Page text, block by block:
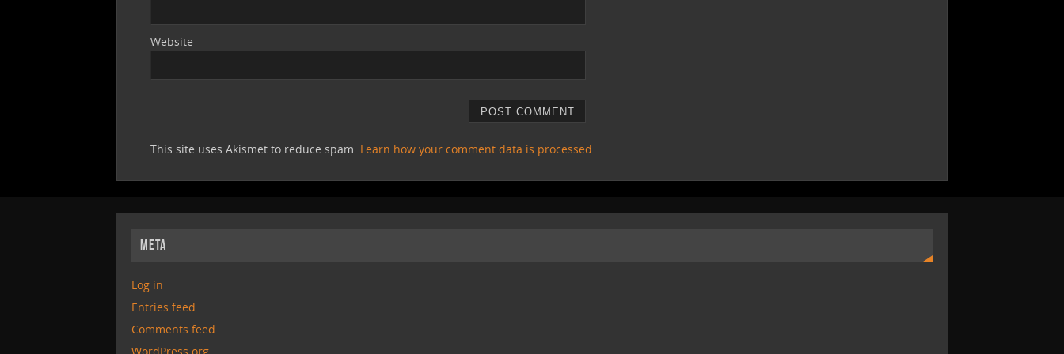
Website
This site uses Akismet to reduce spam. Learn how your comment data is processed.
META
Log in
Entries feed
Comments feed